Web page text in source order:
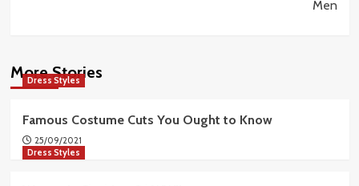
Men
More Stories
Dress Styles
Famous Costume Cuts You Ought to Know
25/09/2021
Dress Styles